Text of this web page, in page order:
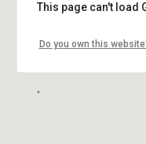
This page can't load
Do you own this